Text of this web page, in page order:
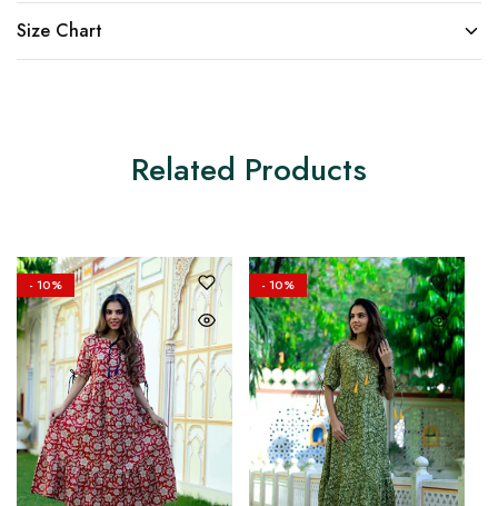
Size Chart
Related Products
- 10% - 10%